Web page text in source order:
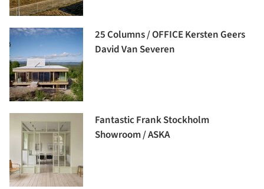
25 Columns / OFFICE Kersten Geers
David Van Severen
Fantastic Frank Stockholm
Showroom / ASKA